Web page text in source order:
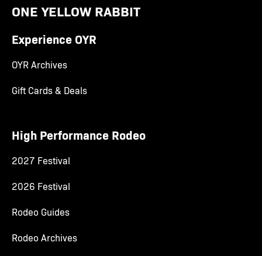
ONE YELLOW RABBIT
Experience OYR
OYR Archives
Gift Cards & Deals
High Performance Rodeo
2027 Festival
2026 Festival
Rodeo Guides
Rodeo Archives